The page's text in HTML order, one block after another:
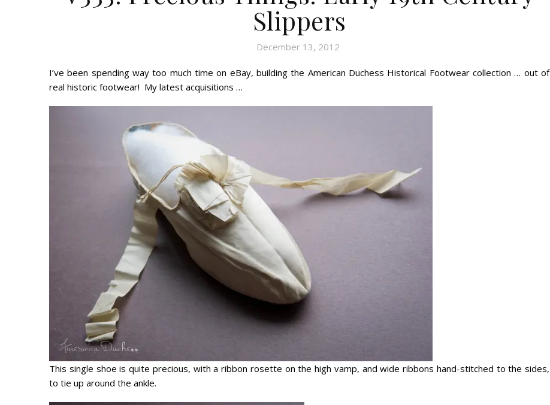
Slippers
December 13, 2012
I’ve been spending way too much time on eBay, building the American Duchess Historical Footwear collection … out of
real historic footwear! My latest acquisitions …
This single shoe is quite precious, with a ribbon rosette on the high vamp, and wide ribbons hand-stitched to the sides,
to tie up around the ankle.